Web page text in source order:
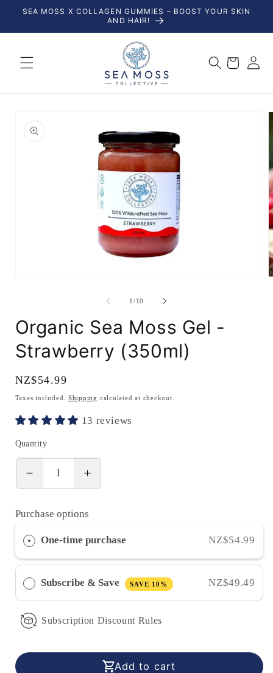
Skip to
SEA MOSS X COLLAGEN GUMMIES – BOOST YOUR SKIN
AND HAIR!
Log
in
Cart
product
information
1 /of
10
Organic Sea Moss Gel -
Strawberry (350ml)
Regular
price
NZ$54.99
Taxes included. Shipping calculated at checkout.
13 reviews
Quantity
Decrease
quantity
for
Organic
Sea
Moss
Gel
-
Strawberry
(350ml)
Increase
quantity
Organic
Sea
Moss
Gel
-
Strawberry
(350ml)
Purchase options
One-time purchase NZ$54.99
Subscribe & Save SAVE 10% NZ$49.49
Subscription Discount Rules
Add to cart